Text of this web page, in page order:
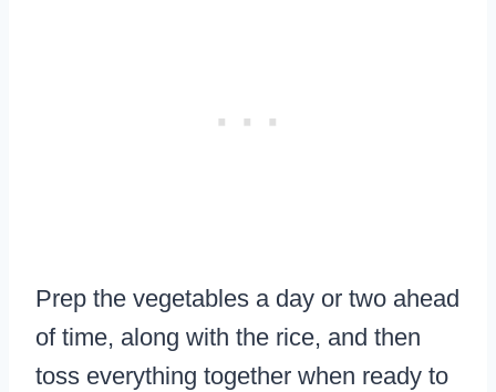
Prep the vegetables a day or two ahead
of time, along with the rice, and then
toss everything together when ready to